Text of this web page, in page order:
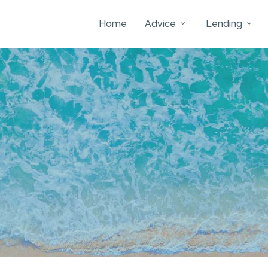
Home Advice Lending